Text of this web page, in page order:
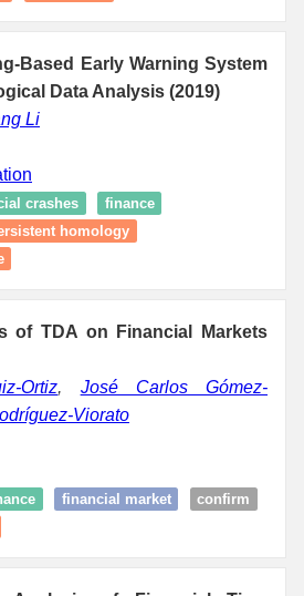
Based Early Warning System
Data Analysis (2019)
Li
crashes
finance
homology
of TDA on Financial Markets
Ortiz, José Carlos Gómez-
Viorato
financial market
confirm